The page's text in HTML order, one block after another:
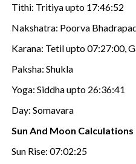
Tithi: Tritiya upto 17:46:52
Nakshatra: Poorva
Karana: Tetil upto 07:27:00,
Paksha: Shukla
Yoga: Siddha upto 26:36:41
Day: Somavara
Sun And Moon Calculations
Sun Rise: 07:02:25